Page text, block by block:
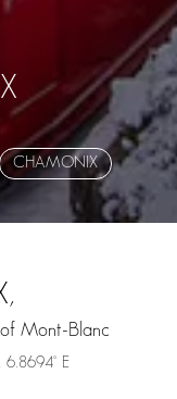
CHAMONIX
Mont-Blanc
6.8694° E